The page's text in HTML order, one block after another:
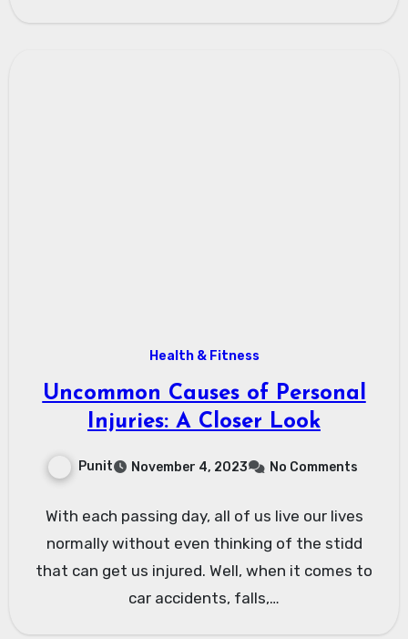
Health & Fitness
Uncommon Causes of Personal
Injuries: A Closer Look
Punit November 4, 2023 No Comments
With each passing day, all of us live our lives
normally without even thinking of the stidd
that can get us injured. Well, when it comes to
car accidents, falls,…